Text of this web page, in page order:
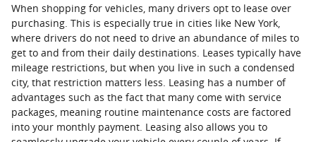
When shopping for vehicles, many drivers opt to lease over
purchasing. This is especially true in cities like New York,
where drivers do not need to drive an abundance of miles to
get to and from their daily destinations. Leases typically have
mileage restrictions, but when you live in such a condensed
city, that restriction matters less. Leasing has a number of
advantages such as the fact that many come with service
packages, meaning routine maintenance costs are factored
into your monthly payment. Leasing also allows you to